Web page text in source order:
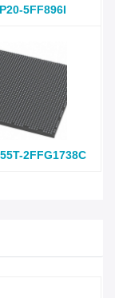
5FF896I
2FFG1738C